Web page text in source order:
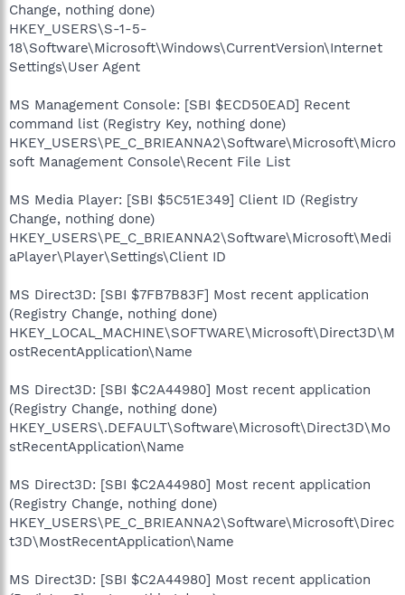
Change, nothing done)
HKEY_USERS\S-1-5-
18\Software\Microsoft\Windows\CurrentVersion\Internet
Settings\User Agent
MS Management Console: [SBI $ECD50EAD] Recent
command list (Registry Key, nothing done)
HKEY_USERS\PE_C_BRIEANNA2\Software\Microsoft\Micro
soft Management Console\Recent File List
MS Media Player: [SBI $5C51E349] Client ID (Registry
Change, nothing done)
HKEY_USERS\PE_C_BRIEANNA2\Software\Microsoft\Medi
aPlayer\Player\Settings\Client ID
MS Direct3D: [SBI $7FB7B83F] Most recent application
(Registry Change, nothing done)
HKEY_LOCAL_MACHINE\SOFTWARE\Microsoft\Direct3D\M
ostRecentApplication\Name
MS Direct3D: [SBI $C2A44980] Most recent application
(Registry Change, nothing done)
HKEY_USERS\.DEFAULT\Software\Microsoft\Direct3D\Mo
stRecentApplication\Name
MS Direct3D: [SBI $C2A44980] Most recent application
(Registry Change, nothing done)
HKEY_USERS\PE_C_BRIEANNA2\Software\Microsoft\Direc
t3D\MostRecentApplication\Name
MS Direct3D: [SBI $C2A44980] Most recent application